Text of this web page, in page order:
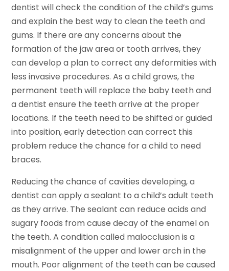
dentist will check the condition of the child’s gums
and explain the best way to clean the teeth and
gums. If there are any concerns about the
formation of the jaw area or tooth arrives, they
can develop a plan to correct any deformities with
less invasive procedures. As a child grows, the
permanent teeth will replace the baby teeth and
a dentist ensure the teeth arrive at the proper
locations. If the teeth need to be shifted or guided
into position, early detection can correct this
problem reduce the chance for a child to need
braces.
Reducing the chance of cavities developing, a
dentist can apply a sealant to a child’s adult teeth
as they arrive. The sealant can reduce acids and
sugary foods from cause decay of the enamel on
the teeth. A condition called malocclusion is a
misalignment of the upper and lower arch in the
mouth. Poor alignment of the teeth can be caused